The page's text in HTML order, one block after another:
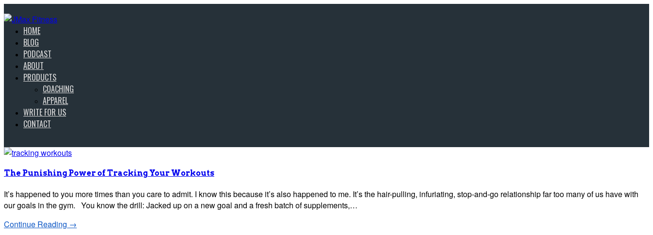
HOME
BLOG
PODCAST
ABOUT
PRODUCTS
COACHING
APPAREL
WRITE FOR US
CONTACT
The Punishing Power of Tracking Your Workouts
It’s happened to you more times than you care to admit. I know this because it’s also happened to me. It’s the hair-pulling, infuriating, stop-and-go relationship far too many of us have with
our goals in the gym. You know the drill: Jacked up on a new goal and a fresh batch of supplements,…
Continue Reading →